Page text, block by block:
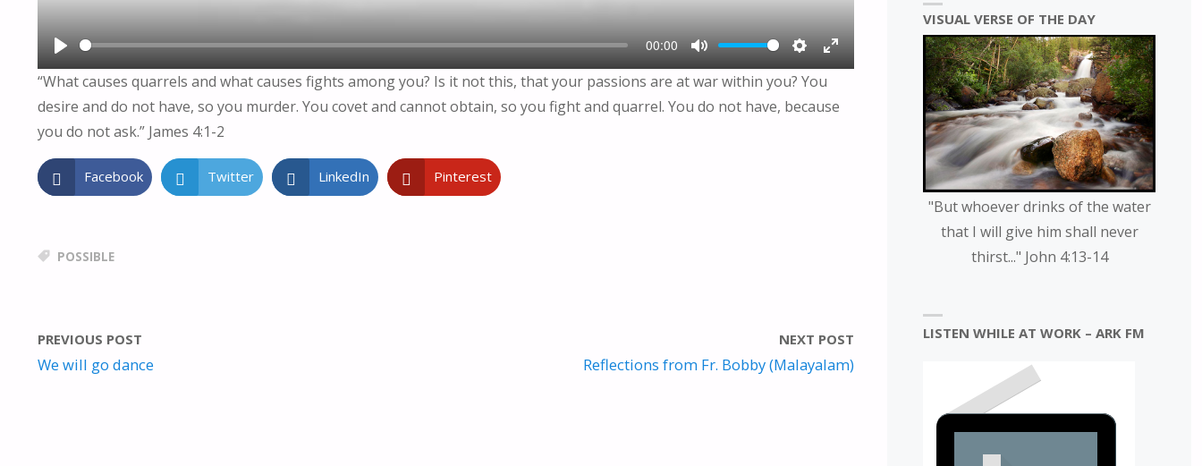
P
L
A
Y
00:00
M
U
T
S
E
T
E
T
E
“What causes quarrels and what causes fights among you? Is it not this, that your passions are at war within you? You
desire and do not have, so you murder. You covet and cannot obtain, so you fight and quarrel. You do not have, because
you do not ask.” James 4:1-2
Facebook Twitter LinkedIn Pinterest
POSSIBLE
PREVIOUS POST
We will go dance
NEXT POST
Reflections from Fr. Bobby (Malayalam)
VISUAL VERSE OF THE DAY
"But whoever drinks of the water
that I will give him shall never
thirst..." John 4:13-14
LISTEN WHILE AT WORK – ARK FM